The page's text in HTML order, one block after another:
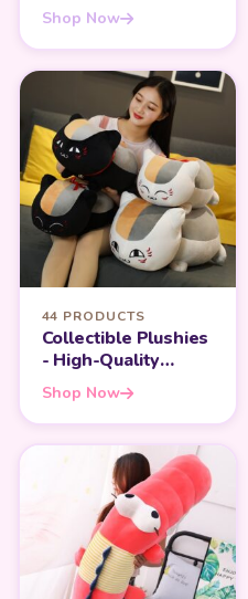
Shop Now
44 PRODUCTS
Collectible Plushies
- High-Quality
Companions for
Teens and Adults
Shop Now